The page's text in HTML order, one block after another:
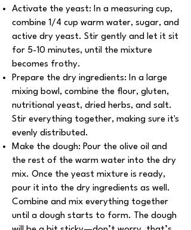
Activate the yeast: In a measuring cup,
combine 1/4 cup warm water, sugar, and
active dry yeast. Stir gently and let it sit
for 5-10 minutes, until the mixture
becomes frothy.
Prepare the dry ingredients: In a large
mixing bowl, combine the flour, gluten,
nutritional yeast, dried herbs, and salt.
Stir everything together, making sure it's
evenly distributed.
Make the dough: Pour the olive oil and
the rest of the warm water into the dry
mix. Once the yeast mixture is ready,
pour it into the dry ingredients as well.
Combine and mix everything together
until a dough starts to form. The dough